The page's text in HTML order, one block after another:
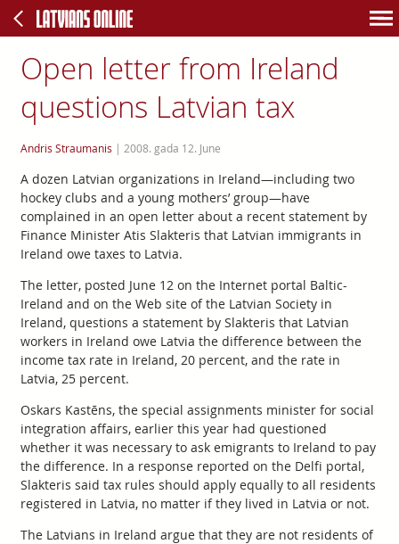
Open letter from Ireland
questions Latvian tax
Andris Straumanis | 2008. gada 12. June
A dozen Latvian organizations in Ireland—including two
hockey clubs and a young mothers’ group—have
complained in an open letter about a recent statement by
Finance Minister Atis Slakteris that Latvian immigrants in
Ireland owe taxes to Latvia.
The letter, posted June 12 on the Internet portal Baltic-
Ireland and on the Web site of the Latvian Society in
Ireland, questions a statement by Slakteris that Latvian
workers in Ireland owe Latvia the difference between the
income tax rate in Ireland, 20 percent, and the rate in
Latvia, 25 percent.
Oskars Kastēns, the special assignments minister for social
integration affairs, earlier this year had questioned
whether it was necessary to ask emigrants to Ireland to pay
the difference. In a response reported on the Delfi portal,
Slakteris said tax rules should apply equally to all residents
registered in Latvia, no matter if they lived in Latvia or not.
The Latvians in Ireland argue that they are not residents of